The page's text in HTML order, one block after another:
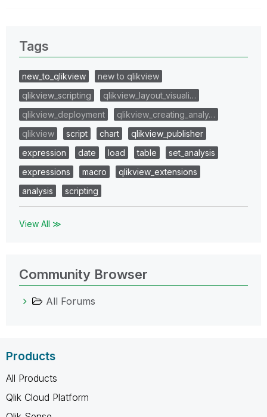
Tags
new_to_qlikview
new to qlikview
qlikview_scripting
qlikview_layout_visuali…
qlikview_deployment
qlikview_creating_analy…
qlikview
script chart
qlikview_publisher
expression
date load table
set_analysis
expressions
macro
qlikview_extensions
analysis
scripting
View All ≫
Community Browser
All Forums
Products
All Products
Qlik Cloud Platform